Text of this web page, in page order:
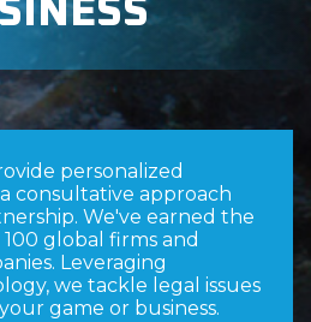
personalized
consultative approach
We've earned the
global firms and
Leveraging
we tackle legal issues
game or business.